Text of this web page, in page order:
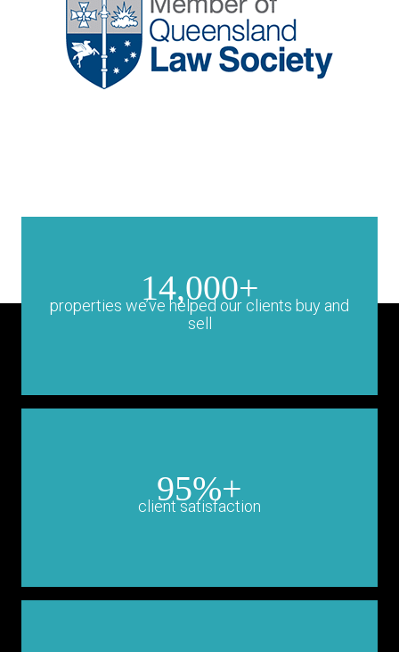
14,000+
properties we’ve helped our clients buy and
sell
95%+
client satisfaction